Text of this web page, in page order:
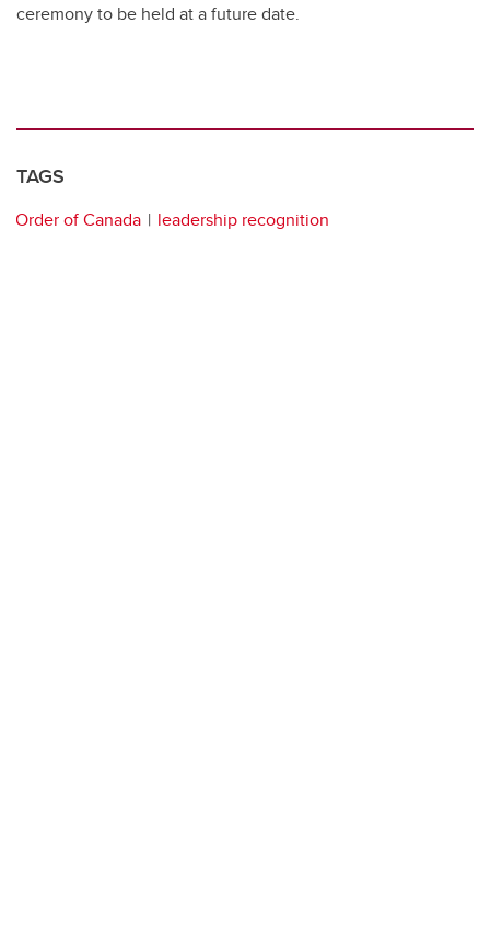
ceremony to be held at a future date.
TAGS
Order of Canada leadership recognition